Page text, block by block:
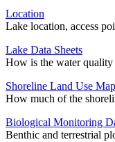
Location
Lake location, access
Lake Data Sheets
How is the water quality
Shoreline Land Use
How much of the
Biological Monitoring
Benthic and terrestrial